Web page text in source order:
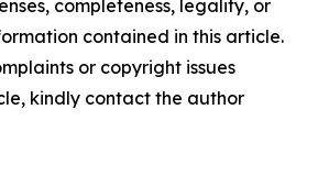
completeness, legality, or
contained in this article.
or copyright issues
kindly contact the author